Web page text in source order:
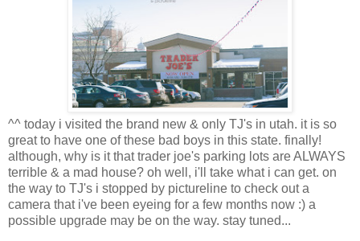
^^ today i visited the brand new & only TJ's in utah. it is so
great to have one of these bad boys in this state. finally!
although, why is it that trader joe's parking lots are ALWAYS
terrible & a mad house? oh well, i'll take what i can get. on
the way to TJ's i stopped by pictureline to check out a
camera that i've been eyeing for a few months now :) a
possible upgrade may be on the way. stay tuned...